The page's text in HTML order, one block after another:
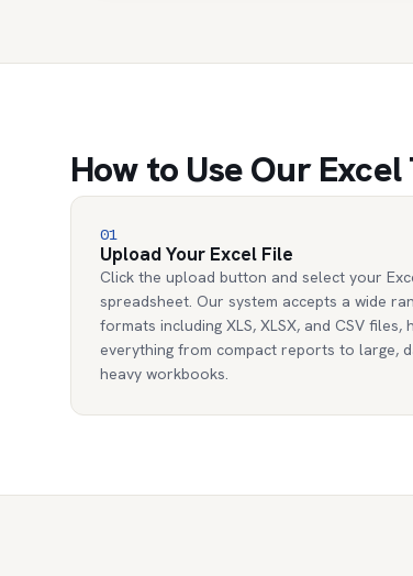
How to Use Our
01
Upload Your Excel File
Click the upload button and select your
spreadsheet. Our system accepts a wide
formats including XLS, XLSX, and CSV files,
everything from compact reports to large,
heavy workbooks.